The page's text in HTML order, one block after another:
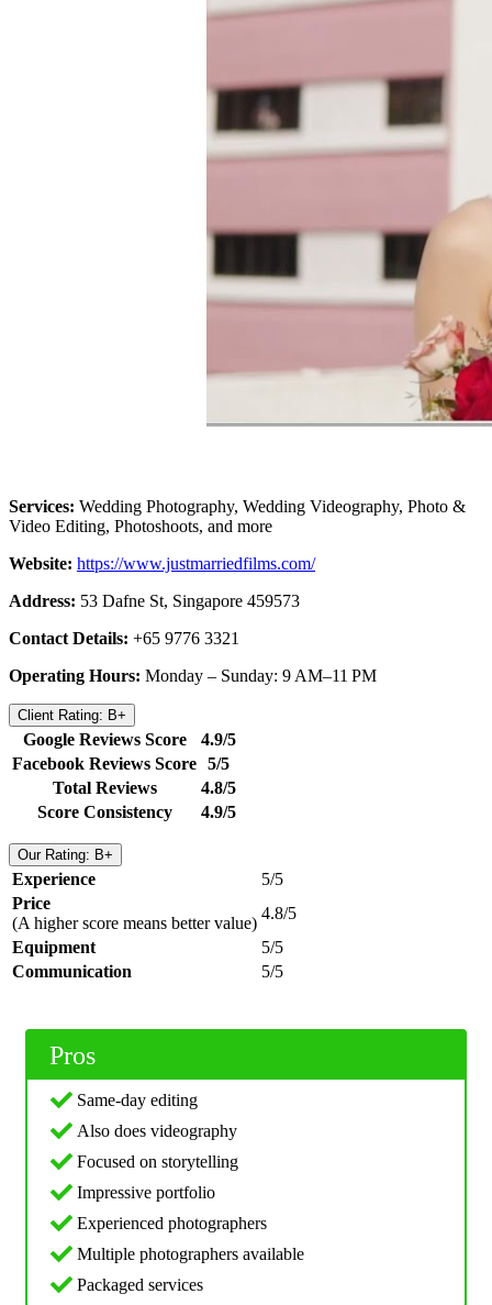
Services: Wedding Photography, Wedding Videography, Photo &
Video Editing, Photoshoots, and more
Website: https://www.justmarriedfilms.com/
Address: 53 Dafne St, Singapore 459573
Contact Details: +65 9776 3321
Operating Hours: Monday – Sunday: 9 AM–11 PM
Client Rating: B+
Google Reviews Score
4.9/5
Facebook Reviews Score 5/5
Total Reviews
4.8/5
Score Consistency
4.9/5
Our Rating: B+
Experience
5/5
Price
(A higher score means better value)
4.8/5
Equipment
5/5
Communication
5/5
Pros
Same-day editing
Also does videography
Focused on storytelling
Impressive portfolio
Experienced photographers
Multiple photographers available
Packaged services